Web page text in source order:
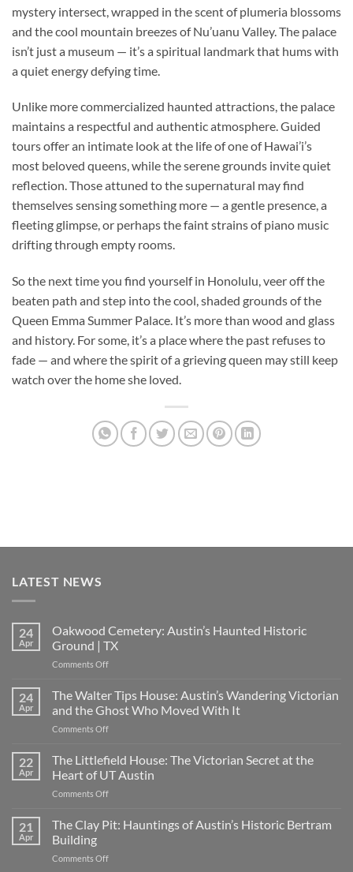
mystery intersect, wrapped in the scent of plumeria blossoms
and the cool mountain breezes of Nu’uanu Valley. The palace
isn’t just a museum — it’s a spiritual landmark that hums with
a quiet energy defying time.
Unlike more commercialized haunted attractions, the palace
maintains a respectful and authentic atmosphere. Guided
tours offer an intimate look at the life of one of Hawai’i’s
most beloved queens, while the serene grounds invite quiet
reflection. Those attuned to the supernatural may find
themselves sensing something more — a gentle presence, a
fleeting glimpse, or perhaps the faint strains of piano music
drifting through empty rooms.
So the next time you find yourself in Honolulu, veer off the
beaten path and step into the cool, shaded grounds of the
Queen Emma Summer Palace. It’s more than wood and glass
and history. For some, it’s a place where the past refuses to
fade — and where the spirit of a grieving queen may still keep
watch over the home she loved.
LATEST NEWS
24
Apr
Oakwood Cemetery: Austin’s Haunted Historic
Ground | TX
Comments Offon
Cemetery:
Austin’s
Haunted
Historic
|
TX
24
Apr
The Walter Tips House: Austin’s Wandering Victorian
and the Ghost Who Moved With It
Comments Offon
Walter
Tips
House:
Austin’s
Victorian
22
Apr
The Littlefield House: The Victorian Secret at the
Heart of UT Austin
Comments Offon
Littlefield
House:
Victorian
21
Apr
The Clay Pit: Hauntings of Austin’s Historic Bertram
Building
Comments Offon